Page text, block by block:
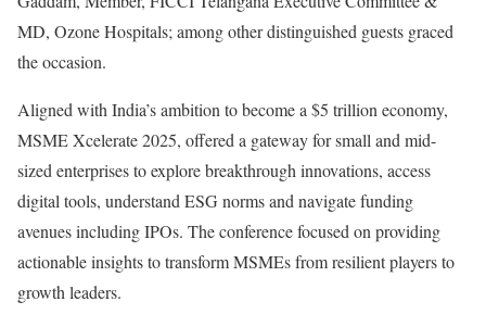
MD, Ozone Hospitals; among other distinguished guests graced
the occasion.
Aligned with India’s ambition to become a $5 trillion economy,
MSME Xcelerate 2025, offered a gateway for small and mid-
sized enterprises to explore breakthrough innovations, access
digital tools, understand ESG norms and navigate funding
avenues including IPOs. The conference focused on providing
actionable insights to transform MSMEs from resilient players to
growth leaders.